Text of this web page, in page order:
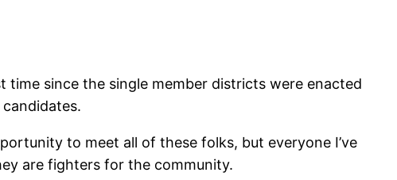
since the single member districts were enacted
to meet all of these folks, but everyone I’ve
are fighters for the community.